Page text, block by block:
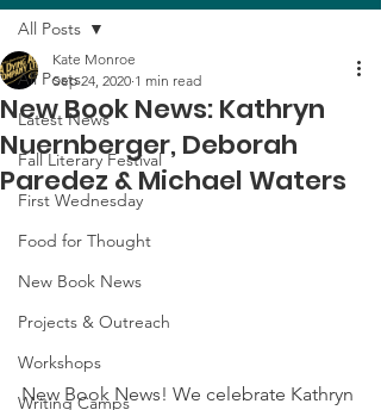
All Posts
Latest News
Fall Literary Festival
First Wednesday
Food for Thought
New Book News
Projects & Outreach
Workshops
Writing Camps
All Posts
New Book News: Kathryn
Nuernberger, Deborah
Paredez & Michael Waters
Kate Monroe
Sep 24, 2020 1 min read
New Book News! We celebrate Kathryn